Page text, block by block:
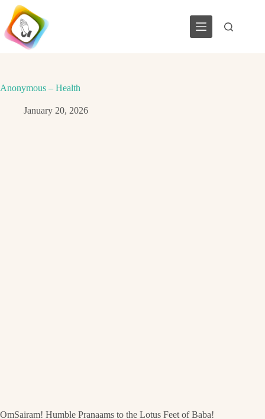
Skip
content
Anonymous – Health
January 20, 2026
OmSairam! Humble Pranaams to the Lotus Feet of Baba!